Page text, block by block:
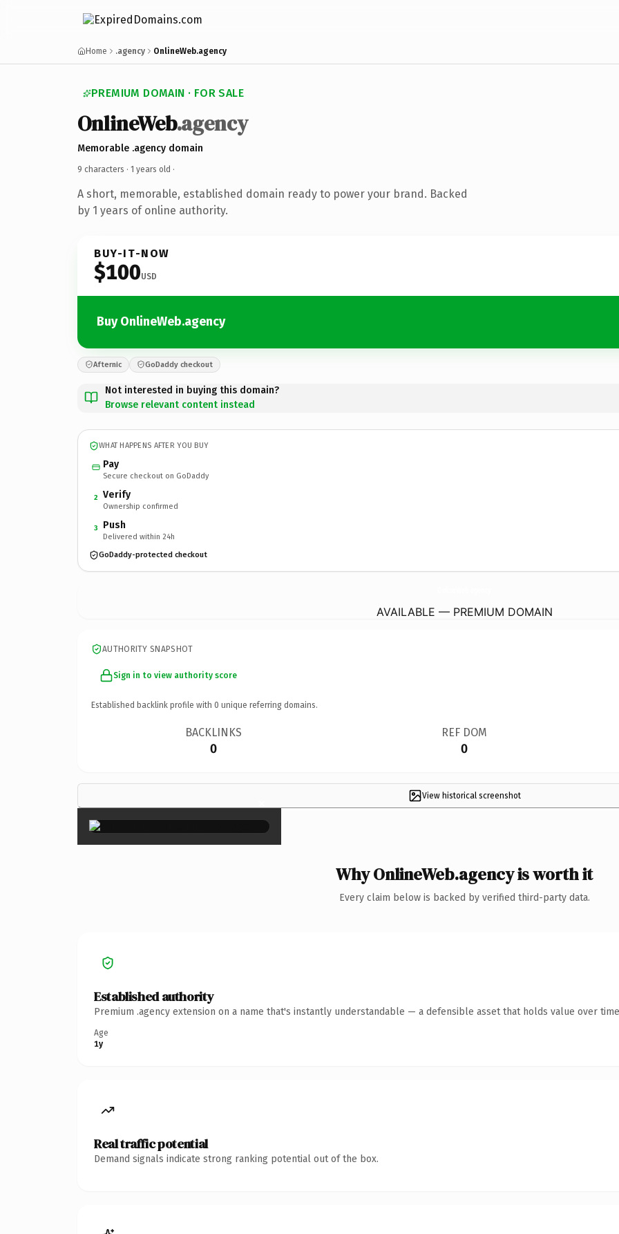
Home .agency OnlineWeb.agency
PREMIUM DOMAIN · FOR SALE
OnlineWeb.agency
Memorable .agency domain
9 characters · 1 years old ·
A short, memorable, established domain ready to power your brand. Backed
by 1 years of online authority.
BUY-IT-NOW
$100USD
Buy OnlineWeb.agency
Afternic GoDaddy checkout
Not interested in buying this domain?
Browse relevant content instead
WHAT HAPPENS AFTER YOU BUY
Pay
Secure checkout on GoDaddy
2 Verify
Ownership confirmed
3 Push
Delivered within 24h
GoDaddy-protected checkout
AVAILABLE — PREMIUM DOMAIN
AUTHORITY SNAPSHOT
Sign in to view authority score
Established backlink profile with 0 unique referring domains.
BACKLINKS
0
REF DOM
0
View historical screenshot
×
Why OnlineWeb.agency is worth it
Every claim below is backed by verified third-party data.
Established authority
Premium .agency extension on a name that's instantly understandable — a defensible asset that holds value over
Age
1y
Real traffic potential
Demand signals indicate strong ranking potential out of the box.